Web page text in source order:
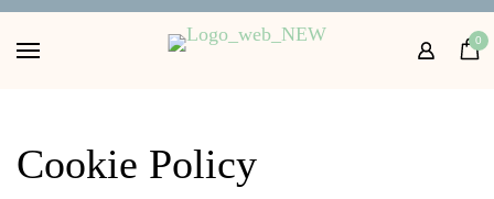
0
Home
Shop
Contact Us
Cookie Policy